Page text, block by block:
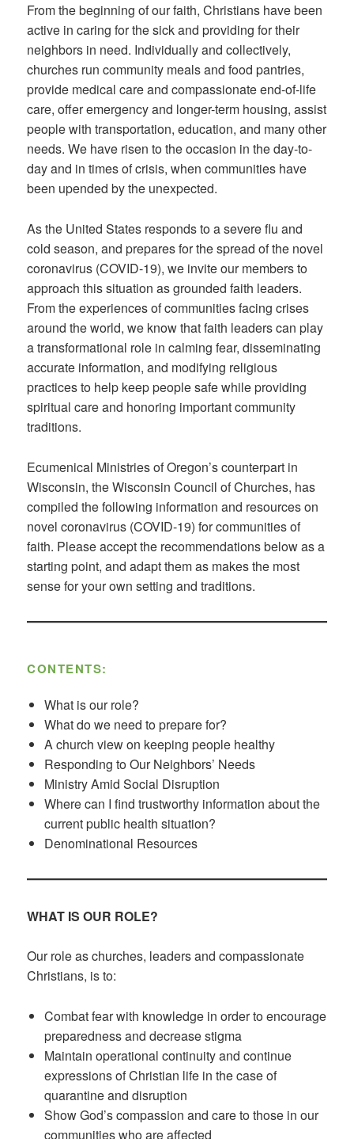
From the beginning of our faith, Christians have been
active in caring for the sick and providing for their
neighbors in need. Individually and collectively,
churches run community meals and food pantries,
provide medical care and compassionate end-of-life
care, offer emergency and longer-term housing, assist
people with transportation, education, and many other
needs. We have risen to the occasion in the day-to-
day and in times of crisis, when communities have
been upended by the unexpected.
As the United States responds to a severe flu and
cold season, and prepares for the spread of the novel
coronavirus (COVID-19), we invite our members to
approach this situation as grounded faith leaders.
From the experiences of communities facing crises
around the world, we know that faith leaders can play
a transformational role in calming fear, disseminating
accurate information, and modifying religious
practices to help keep people safe while providing
spiritual care and honoring important community
traditions.
Ecumenical Ministries of Oregon’s counterpart in
Wisconsin, the Wisconsin Council of Churches, has
compiled the following information and resources on
novel coronavirus (COVID-19) for communities of
faith. Please accept the recommendations below as a
starting point, and adapt them as makes the most
sense for your own setting and traditions.
CONTENTS:
What is our role?
What do we need to prepare for?
A church view on keeping people healthy
Responding to Our Neighbors’ Needs
Ministry Amid Social Disruption
Where can I find trustworthy information about the
current public health situation?
Denominational Resources
WHAT IS OUR ROLE?
Our role as churches, leaders and compassionate
Christians, is to:
Combat fear with knowledge in order to encourage
preparedness and decrease stigma
Maintain operational continuity and continue
expressions of Christian life in the case of
quarantine and disruption
Show God’s compassion and care to those in our
communities who are affected